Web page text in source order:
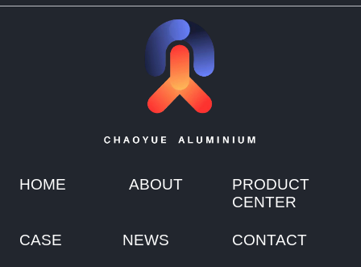
HOME ABOUT
PRODUCT
CENTER
CASE NEWS CONTACT